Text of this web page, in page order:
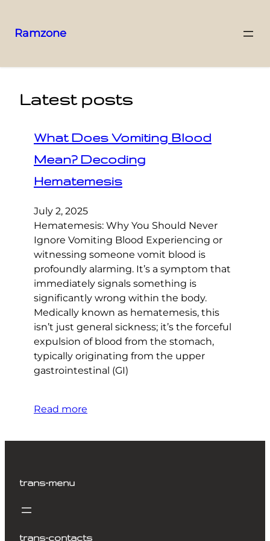
Ramzone
Latest posts
What Does Vomiting Blood
Mean? Decoding
Hematemesis
July 2, 2025
Hematemesis: Why You Should Never
Ignore Vomiting Blood Experiencing or
witnessing someone vomit blood is
profoundly alarming. It’s a symptom that
immediately signals something is
significantly wrong within the body.
Medically known as hematemesis, this
isn’t just general sickness; it’s the forceful
expulsion of blood from the stomach,
typically originating from the upper
gastrointestinal (GI)
Read more
trans-menu
trans-contacts